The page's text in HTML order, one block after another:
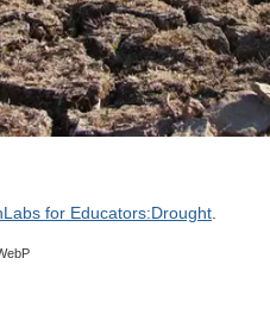
for Educators:Drought.